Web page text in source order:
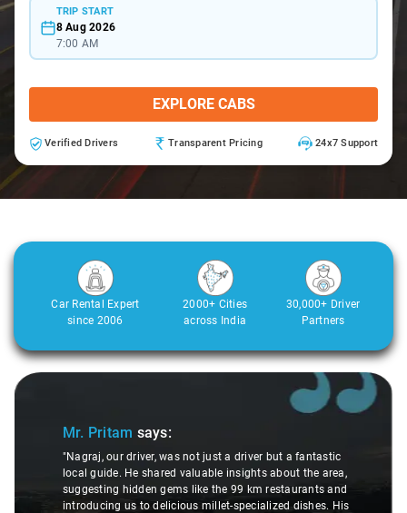
TRIP START
8 Aug 2026
7:00 AM
EXPLORE CABS
Verified Drivers Transparent Pricing 24x7 Support
Car Rental Expert
since 2006
2000+ Cities
across India
30,000+ Driver
Partners
Slide 1 of 3
Mr. Pritam says:
"Nagraj, our driver, was not just a driver but a fantastic
local guide. He shared valuable insights about the area,
suggesting hidden gems like the 99 km restaurants and
introducing us to delicious millet-specialized dishes. His